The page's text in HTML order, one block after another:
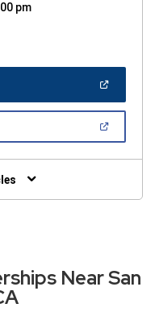
pm
Near San